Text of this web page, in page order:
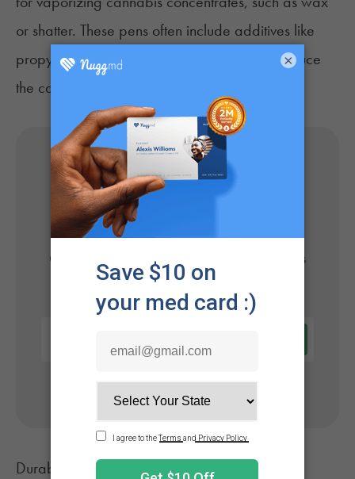
or shatter. These pens often include additives like
propylene glycol or glycerin, which may produce
the carcinogen formaldehyde when heated.
Get Your Medical Card
Get approved today in minutes with the nation's
#1 trusted medical card provider.
No appointment needed. Only billed if approved.
Durability and Device Life
×